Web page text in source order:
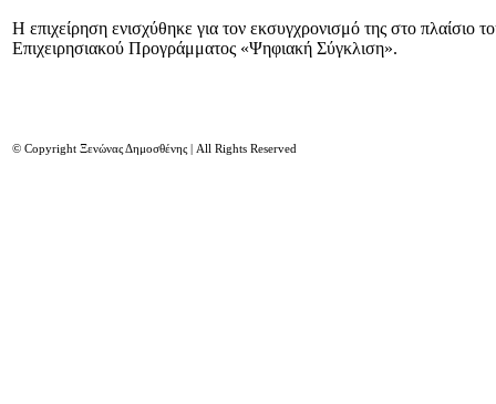
Η επιχείρηση ενισχύθηκε για τον εκσυγχρονισμό της στο πλαίσιο
Επιχειρησιακού Προγράμματος «Ψηφιακή Σύγκλιση».
© Copyright Ξενώνας Δημοσθένης | All Rights Reserved